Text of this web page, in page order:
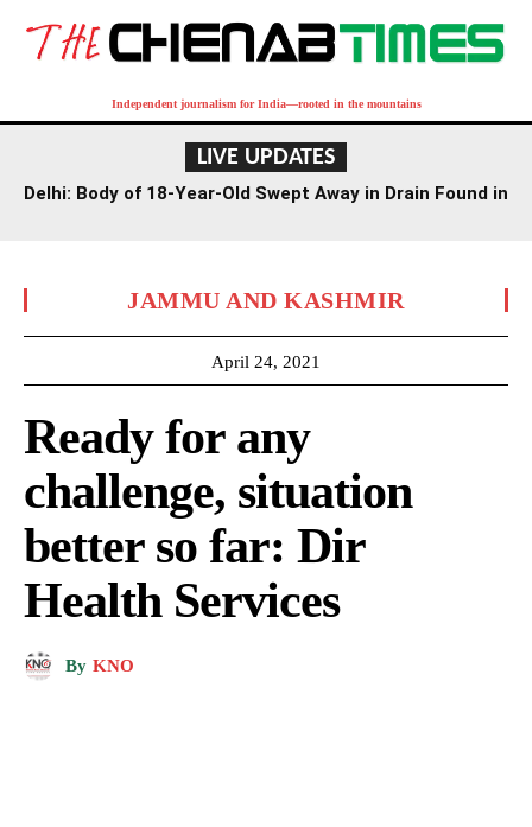
Independent journalism for India—rooted in the mountains
LIVE UPDATES
Delhi: Body of 18-Year-Old Swept Away in Drain Found in
JAMMU AND KASHMIR
April 24, 2021
Ready for any
challenge, situation
better so far: Dir
Health Services
By KNO